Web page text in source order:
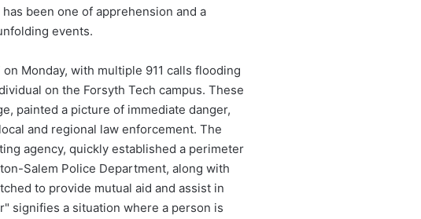
been one of apprehension and a
events.
Monday, with multiple 911 calls flooding
on the Forsyth Tech campus. These
painted a picture of immediate danger,
and regional law enforcement. The
agency, quickly established a perimeter
Salem Police Department, along with
to provide mutual aid and assist in
signifies a situation where a person is